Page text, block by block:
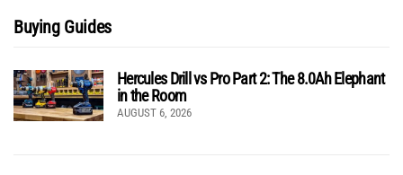
Buying Guides
Hercules Drill vs Pro Part 2: The 8.0Ah Elephant
in the Room
AUGUST 6, 2026